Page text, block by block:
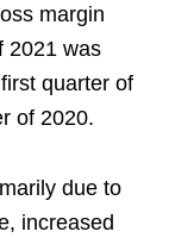
margin
2021 was
quarter of
of 2020.
due to
increased